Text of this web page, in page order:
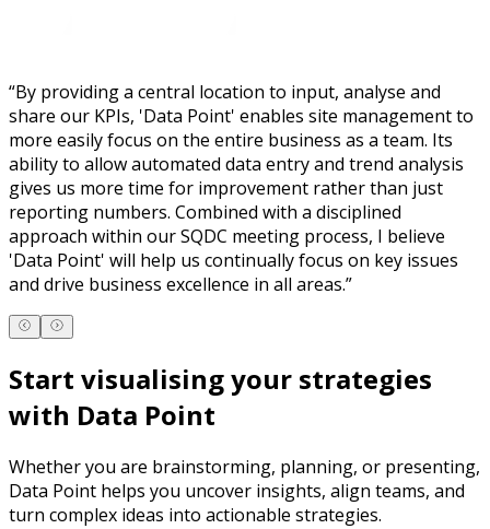
“By providing a central location to input, analyse and
share our KPIs, 'Data Point' enables site management to
more easily focus on the entire business as a team. Its
ability to allow automated data entry and trend analysis
gives us more time for improvement rather than just
reporting numbers. Combined with a disciplined
approach within our SQDC meeting process, I believe
'Data Point' will help us continually focus on key issues
and drive business excellence in all areas.”
Start visualising your strategies
with Data Point
Whether you are brainstorming, planning, or presenting,
Data Point helps you uncover insights, align teams, and
turn complex ideas into actionable strategies.